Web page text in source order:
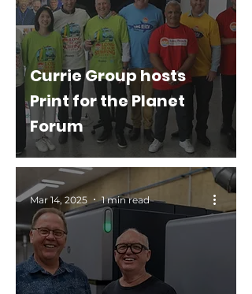
Currie Group hosts
Print for the Planet
Forum
Mar 14, 2025 1 min read